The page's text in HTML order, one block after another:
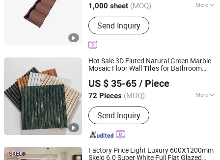
1,000 sheet (MOQ) More
Shape :Plain
Send Inquiry
Henan, China Since 2025
Hot Sale 3D Fluted Natural Green Marble
Mosaic Floor WallTiles for Bathroom
US $ 35-65 / Piece
72 Pieces (MOQ) More
Main Products:Ceramic Tile, Glazed
Polished Tile, Marble Tile, Porcelain
Tile, Sanitary Ware, Wood Tile, Mosaic
Tile, Floor Tile, Wall Tile, Rustic Tile
Send Inquiry
Foshan Jts Building Materials Co., Ltd.
Guangdong, China
Since 2024
Factory Price Light Luxury 600X1200mm
Skelo 6.0 Super White Full Flat Glazed